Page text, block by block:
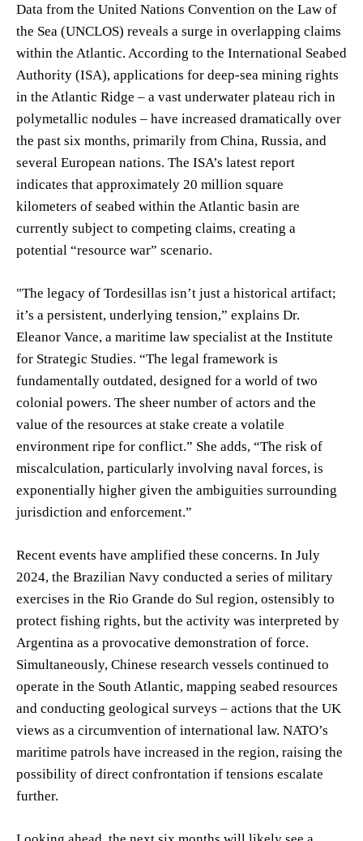
Data from the United Nations Convention on the Law of
the Sea (UNCLOS) reveals a surge in overlapping claims
within the Atlantic. According to the International Seabed
Authority (ISA), applications for deep-sea mining rights
in the Atlantic Ridge – a vast underwater plateau rich in
polymetallic nodules – have increased dramatically over
the past six months, primarily from China, Russia, and
several European nations. The ISA’s latest report
indicates that approximately 20 million square
kilometers of seabed within the Atlantic basin are
currently subject to competing claims, creating a
potential “resource war” scenario.
"The legacy of Tordesillas isn’t just a historical artifact;
it’s a persistent, underlying tension,” explains Dr.
Eleanor Vance, a maritime law specialist at the Institute
for Strategic Studies. “The legal framework is
fundamentally outdated, designed for a world of two
colonial powers. The sheer number of actors and the
value of the resources at stake create a volatile
environment ripe for conflict.” She adds, “The risk of
miscalculation, particularly involving naval forces, is
exponentially higher given the ambiguities surrounding
jurisdiction and enforcement.”
Recent events have amplified these concerns. In July
2024, the Brazilian Navy conducted a series of military
exercises in the Rio Grande do Sul region, ostensibly to
protect fishing rights, but the activity was interpreted by
Argentina as a provocative demonstration of force.
Simultaneously, Chinese research vessels continued to
operate in the South Atlantic, mapping seabed resources
and conducting geological surveys – actions that the UK
views as a circumvention of international law. NATO’s
maritime patrols have increased in the region, raising the
possibility of direct confrontation if tensions escalate
further.